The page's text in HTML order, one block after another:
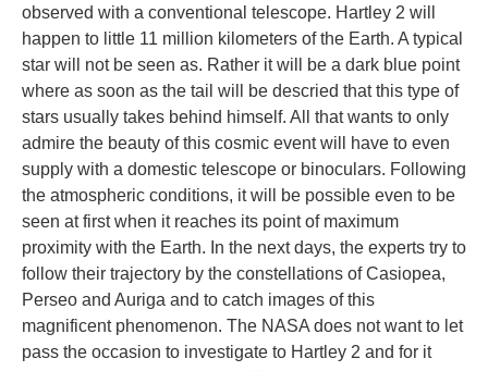
observed with a conventional telescope. Hartley 2 will
happen to little 11 million kilometers of the Earth. A typical
star will not be seen as. Rather it will be a dark blue point
where as soon as the tail will be descried that this type of
stars usually takes behind himself. All that wants to only
admire the beauty of this cosmic event will have to even
supply with a domestic telescope or binoculars. Following
the atmospheric conditions, it will be possible even to be
seen at first when it reaches its point of maximum
proximity with the Earth. In the next days, the experts try to
follow their trajectory by the constellations of Casiopea,
Perseo and Auriga and to catch images of this
magnificent phenomenon. The NASA does not want to let
pass the occasion to investigate to Hartley 2 and for it